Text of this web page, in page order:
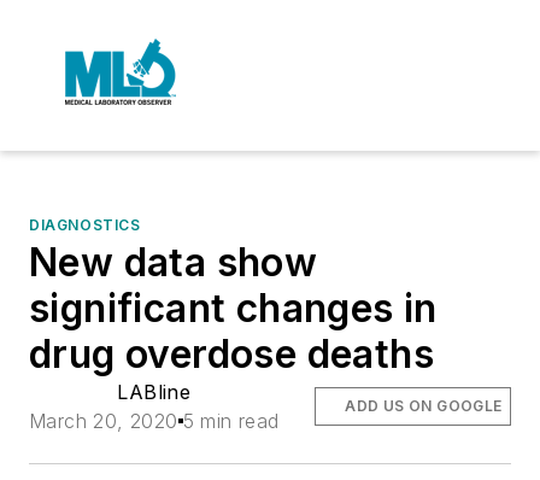
DIAGNOSTICS
New data show
significant changes in
drug overdose deaths
LABline
March 20, 2020 5 min read
ADD US ON GOOGLE